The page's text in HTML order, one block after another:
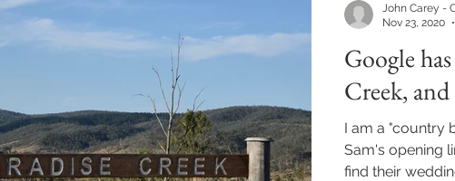
Google
Creek,
I am a "country
Sam's opening
find their
John Carey -
Nov 23, 2020